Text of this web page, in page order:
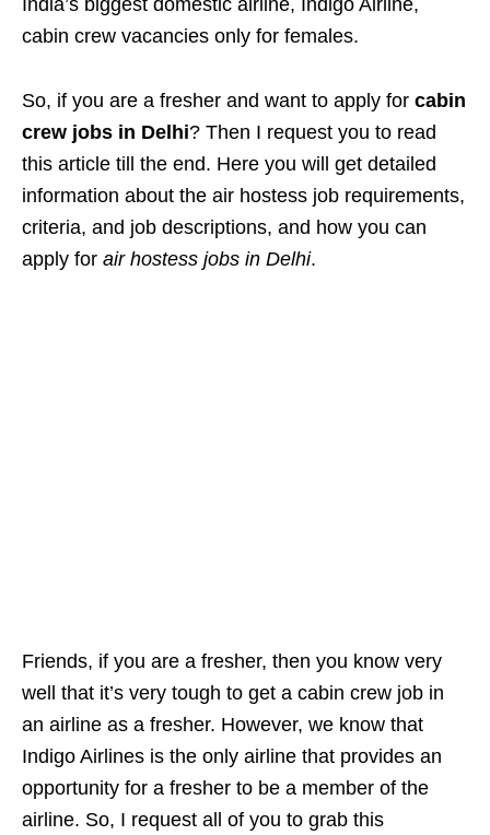
India’s biggest domestic airline, Indigo Airline,
cabin crew vacancies only for females.
So, if you are a fresher and want to apply for cabin
crew jobs in Delhi? Then I request you to read
this article till the end. Here you will get detailed
information about the air hostess job requirements,
criteria, and job descriptions, and how you can
apply for air hostess jobs in Delhi.
Friends, if you are a fresher, then you know very
well that it’s very tough to get a cabin crew job in
an airline as a fresher. However, we know that
Indigo Airlines is the only airline that provides an
opportunity for a fresher to be a member of the
airline. So, I request all of you to grab this